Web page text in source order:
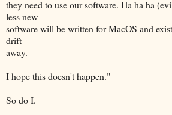
they need to use our software. Ha ha ha
less new
software will be written for MacOS and
drift
away.
I hope this doesn't happen."
So do I.